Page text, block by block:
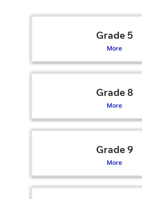
Grade 5
More
Grade 8
More
Grade 9
More